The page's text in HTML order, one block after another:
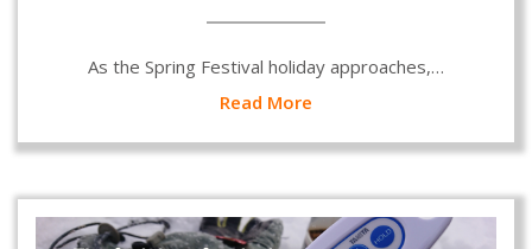
As the Spring Festival holiday approaches,…
Read More